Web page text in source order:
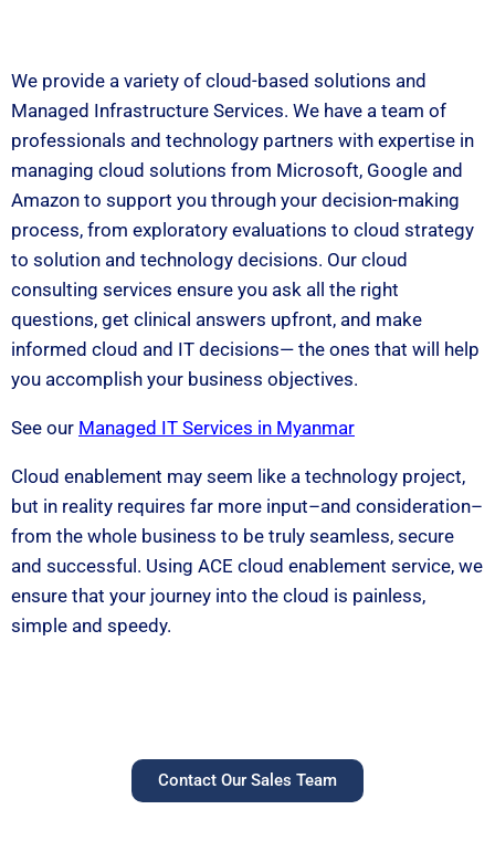
We provide a variety of cloud-based solutions and
Managed Infrastructure Services. We have a team of
professionals and technology partners with expertise in
managing cloud solutions from Microsoft, Google and
Amazon to support you through your decision-making
process, from exploratory evaluations to cloud strategy
to solution and technology decisions. Our cloud
consulting services ensure you ask all the right
questions, get clinical answers upfront, and make
informed cloud and IT decisions— the ones that will help
you accomplish your business objectives.
See our Managed IT Services in Myanmar
Cloud enablement may seem like a technology project,
but in reality requires far more input–and consideration–
from the whole business to be truly seamless, secure
and successful. Using ACE cloud enablement service, we
ensure that your journey into the cloud is painless,
simple and speedy.
Contact Our Sales Team